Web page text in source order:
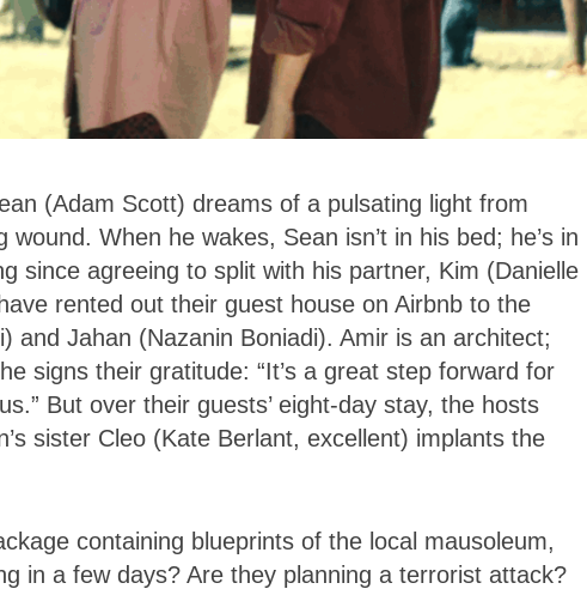
(Adam Scott) dreams of a pulsating light from
When he wakes, Sean isn’t in his bed; he’s in
since agreeing to split with his partner, Kim (Danielle
rented out their guest house on Airbnb to the
and Jahan (Nazanin Boniadi). Amir is an architect;
signs their gratitude: “It’s a great step forward for
But over their guests’ eight-day stay, the hosts
sister Cleo (Kate Berlant, excellent) implants the
containing blueprints of the local mausoleum,
in a few days? Are they planning a terrorist attack?